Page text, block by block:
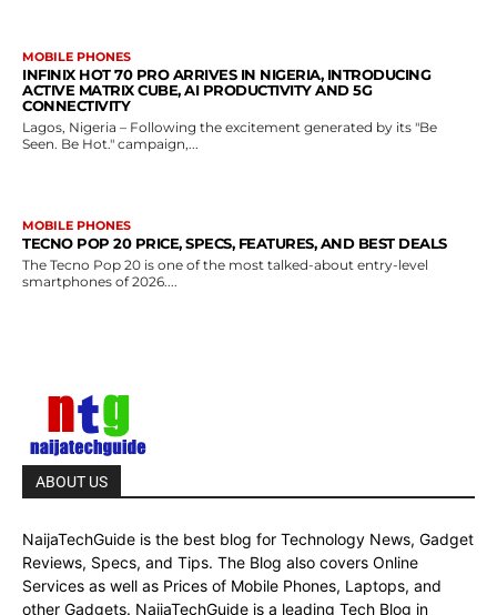
MOBILE PHONES
INFINIX HOT 70 PRO ARRIVES IN NIGERIA, INTRODUCING
ACTIVE MATRIX CUBE, AI PRODUCTIVITY AND 5G
CONNECTIVITY
Lagos, Nigeria – Following the excitement generated by its "Be
Seen. Be Hot." campaign,...
MOBILE PHONES
TECNO POP 20 PRICE, SPECS, FEATURES, AND BEST DEALS
The Tecno Pop 20 is one of the most talked-about entry-level
smartphones of 2026....
ABOUT US
NaijaTechGuide is the best blog for Technology News, Gadget
Reviews, Specs, and Tips. The Blog also covers Online
Services as well as Prices of Mobile Phones, Laptops, and
other Gadgets. NaijaTechGuide is a leading Tech Blog in